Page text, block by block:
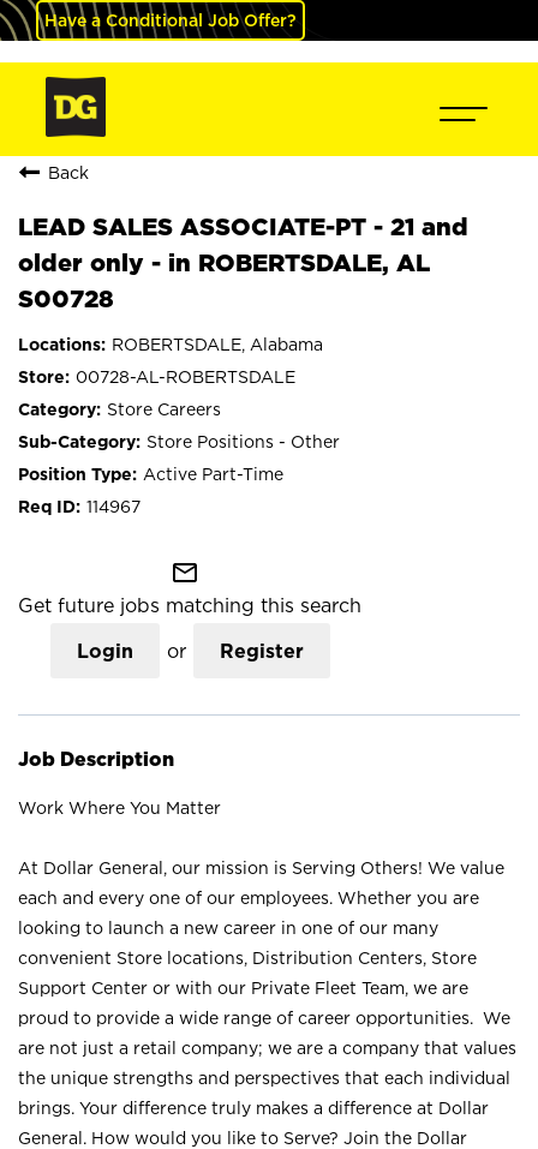
Have a Conditional Job Offer?
Back
LEAD SALES ASSOCIATE-PT - 21 and
older only - in ROBERTSDALE, AL
S00728
ROBERTSDALE, Alabama
00728-AL-ROBERTSDALE
Store Careers
Store Positions - Other
Active Part-Time
114967
mail_outline
Get future jobs matching this search
Login or Register
Job Description
Work Where You Matter
At Dollar General, our mission is Serving Others! We value
each and every one of our employees. Whether you are
looking to launch a new career in one of our many
convenient Store locations, Distribution Centers, Store
Support Center or with our Private Fleet Team, we are
proud to provide a wide range of career opportunities. We
are not just a retail company; we are a company that values
the unique strengths and perspectives that each individual
brings. Your difference truly makes a difference at Dollar
General. How would you like to Serve? Join the Dollar